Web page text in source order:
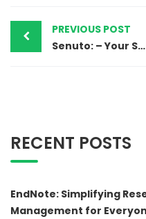
PREVIOUS POST
Senuto: – Your SEO companion to boost the website’s visibility
RECENT POSTS
EndNote: Simplifying
Management for